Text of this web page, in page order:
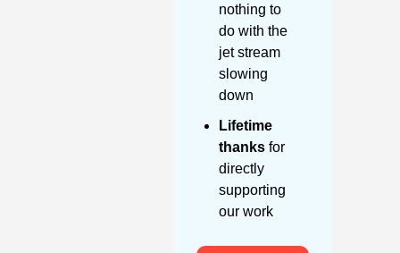
nothing to
do with the
jet stream
slowing
down
Lifetime
thanks for
directly
supporting
our work